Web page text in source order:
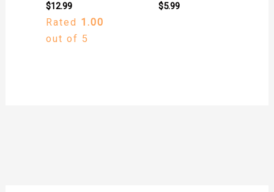
$12.99
Rated 1.00
out of 5
$5.99